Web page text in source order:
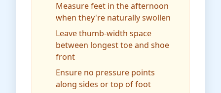
Measure feet in the afternoon
when they're naturally swollen
Leave thumb-width space
between longest toe and shoe
front
Ensure no pressure points
along sides or top of foot